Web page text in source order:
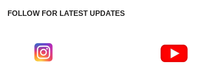
FOLLOW FOR LATEST UPDATES